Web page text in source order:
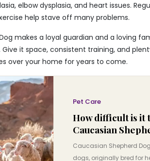
elbow dysplasia, and heart issues.
help stave off many problems.
makes a loyal guardian and a loving
it space, consistent training, and
over your home for years to come.
Pet Care
How difficult is it
Caucasian
Caucasian Shepherd
dogs, originally bred for